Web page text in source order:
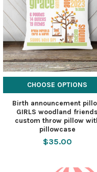
CHOOSE OPTIONS
Birth announcement
GIRLS woodland friends
custom throw pillow
pillowcase
$35.00